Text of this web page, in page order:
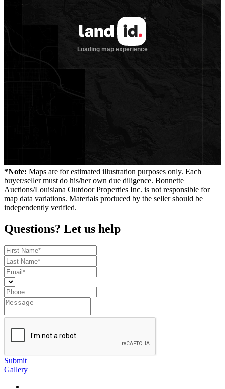
*Note: Maps are for estimated illustration purposes only. Each
buyer/seller must do his/her own due diligence. Bonnette
Auctions/Louisiana Outdoor Properties Inc. is not responsible for
map data variations. Materials produced by the seller should be
independently verified.
Questions? Let us help
Submit
Gallery